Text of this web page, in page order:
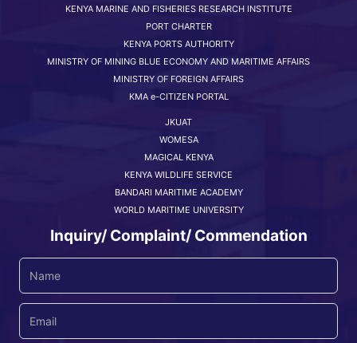
KENYA MARINE AND FISHERIES RESEARCH INSTITUTE
PORT CHARTER
KENYA PORTS AUTHORITY
MINISTRY OF MINING BLUE ECONOMY AND MARITIME AFFAIRS
MINISTRY OF FOREIGN AFFAIRS
KMA e-CITIZEN PORTAL
JKUAT
WOMESA
MAGICAL KENYA
KENYA WILDLIFE SERVICE
BANDARI MARITIME ACADEMY
WORLD MARITIME UNIVERSITY
Inquiry/ Complaint/ Commendation